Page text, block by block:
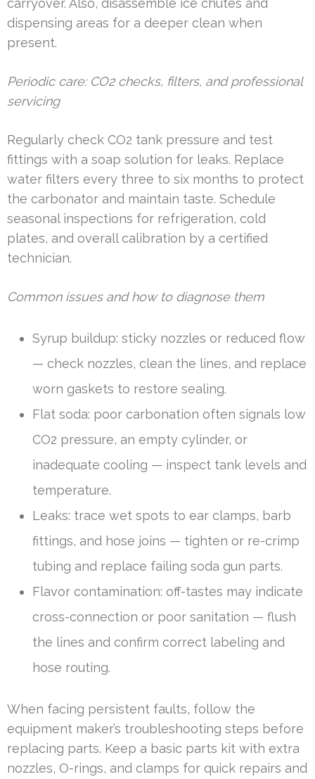
dispensing areas for a deeper clean when
present.
Periodic care: CO2 checks, filters, and professional
servicing
Regularly check CO2 tank pressure and test
fittings with a soap solution for leaks. Replace
water filters every three to six months to protect
the carbonator and maintain taste. Schedule
seasonal inspections for refrigeration, cold
plates, and overall calibration by a certified
technician.
Common issues and how to diagnose them
Syrup buildup: sticky nozzles or reduced flow
— check nozzles, clean the lines, and replace
worn gaskets to restore sealing.
Flat soda: poor carbonation often signals low
CO2 pressure, an empty cylinder, or
inadequate cooling — inspect tank levels and
temperature.
Leaks: trace wet spots to ear clamps, barb
fittings, and hose joins — tighten or re-crimp
tubing and replace failing soda gun parts.
Flavor contamination: off-tastes may indicate
cross-connection or poor sanitation — flush
the lines and confirm correct labeling and
hose routing.
When facing persistent faults, follow the
equipment maker’s troubleshooting steps before
replacing parts. Keep a basic parts kit with extra
nozzles, O-rings, and clamps for quick repairs and